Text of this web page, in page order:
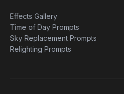
Effects Gallery
Time of Day Prompts
Sky Replacement Prompts
Relighting Prompts